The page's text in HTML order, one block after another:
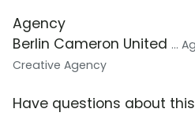
Agency
Berlin Cameron United ...
Creative Agency
Have questions about